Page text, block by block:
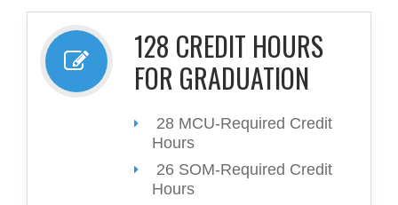
128 CREDIT HOURS
FOR GRADUATION
28 MCU-Required Credit
Hours
26 SOM-Required Credit
Hours